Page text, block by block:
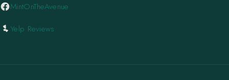
MintOnTheAvenue
Yelp Reviews